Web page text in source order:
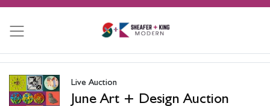
Live Auction
June Art + Design Auction